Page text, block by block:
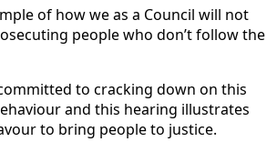
of how we as a Council will not
people who don’t follow the
to cracking down on this
and this hearing illustrates
to bring people to justice.